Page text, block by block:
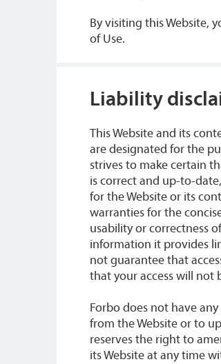
By visiting this Website,
of Use.
Liability
This Website and its
are designated for the
strives to make certain
is correct and up-to-
for the Website or its
warranties for the
usability or correctness
information it provides
not guarantee that
that your access will not
Forbo does not have
from the Website or to
reserves the right to
its Website at any time